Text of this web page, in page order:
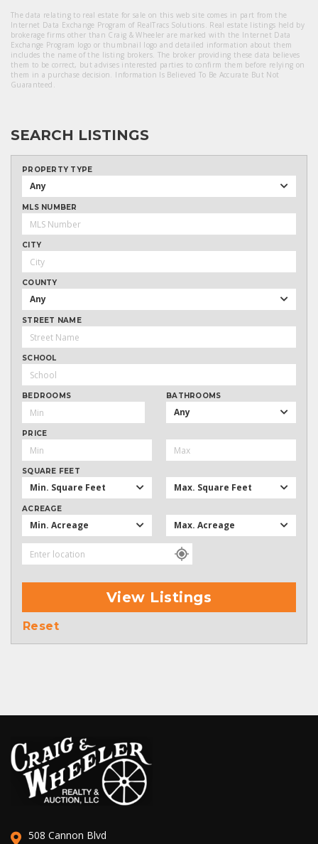
The data relating to real estate for sale on this web site comes in part from the
Internet Data Exchange Program of RealTracs Solutions. Real estate listings held by
brokerage firms other than Craig & Wheeler are marked with the Internet Data
Exchange Program logo or thumbnail logo and detailed information about them
includes the name of the listing brokers. The broker providing these data believes
them to be correct, but advises interested parties to confirm them before relying on
them in a purchase decision. Information Is Believed To Be Accurate But Not
Guaranteed.
SEARCH LISTINGS
PROPERTY TYPE
Any
MLS NUMBER
CITY
COUNTY
Any
STREET NAME
SCHOOL
BEDROOMS BATHROOMS
Any
PRICE
SQUARE FEET
Min. Square Feet Max. Square Feet
ACREAGE
Min. Acreage Max. Acreage
View Listings
Reset
508 Cannon Blvd